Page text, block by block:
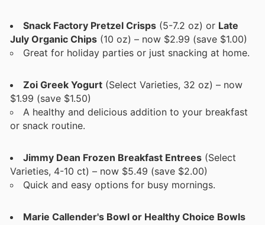
Snack Factory Pretzel Crisps (5-7.2 oz) or Late
July Organic Chips (10 oz) – now $2.99 (save $1.00)
Great for holiday parties or just snacking at home.
Zoi Greek Yogurt (Select Varieties, 32 oz) – now
$1.99 (save $1.50)
A healthy and delicious addition to your breakfast
or snack routine.
Jimmy Dean Frozen Breakfast Entrees (Select
Varieties, 4-10 ct) – now $5.49 (save $2.00)
Quick and easy options for busy mornings.
Marie Callender's Bowl or Healthy Choice Bowls